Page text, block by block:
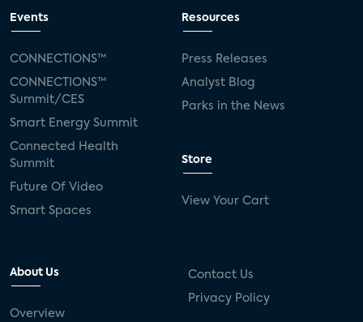
Events
CONNECTIONS™
CONNECTIONS™
Summit/CES
Smart Energy Summit
Connected Health
Summit
Future Of Video
Smart Spaces
Resources
Press Releases
Analyst Blog
Parks in the News
Store
View Your Cart
About Us
Overview
Contact Us
Privacy Policy